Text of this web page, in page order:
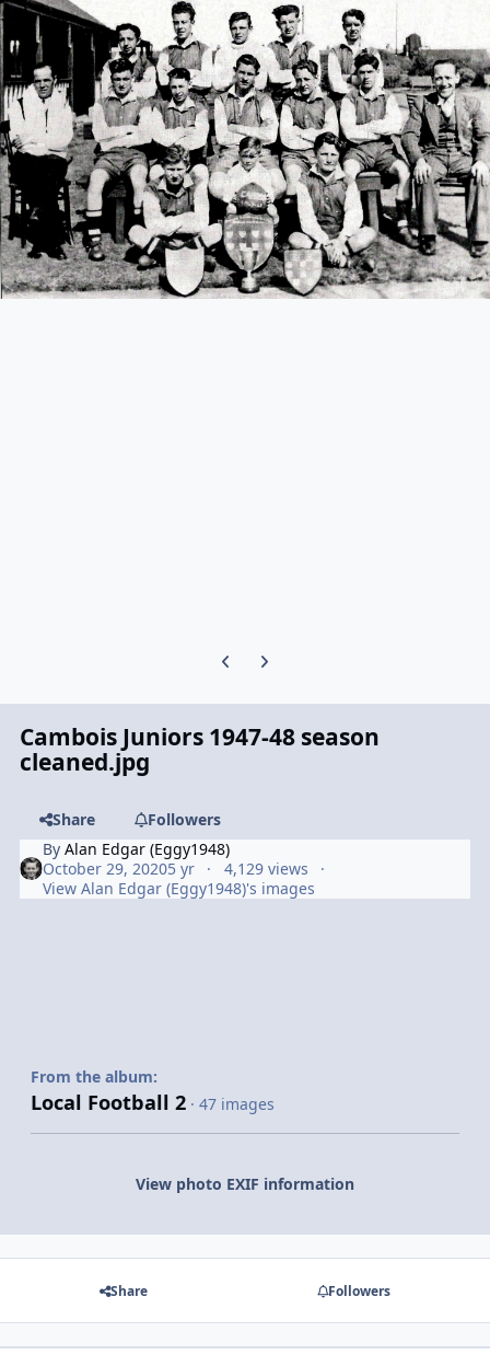
Previous carousel slide
Next carousel slide
Cambois Juniors 1947-48 season
cleaned.jpg
Share
Followers
ByAlan Edgar (Eggy1948)
October 29, 20205 yr
4,129 views
View Alan Edgar (Eggy1948)'s images
From the album:
Local Football 2 · 47 images
View photo EXIF information
Share Followers